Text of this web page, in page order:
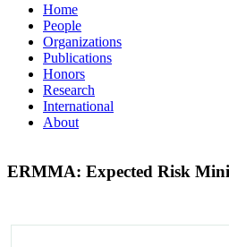
Home
People
Organizations
Publications
Honors
Research
International
About
ERMMA: Expected Risk